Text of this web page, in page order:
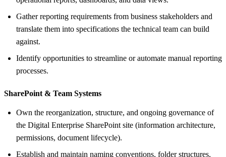
Gather reporting requirements from business stakeholders and
translate them into specifications the technical team can build
against.
Identify opportunities to streamline or automate manual reporting
processes.
SharePoint & Team Systems
Own the reorganization, structure, and ongoing governance of
the Digital Enterprise SharePoint site (information architecture,
permissions, document lifecycle).
Establish and maintain naming conventions, folder structures,